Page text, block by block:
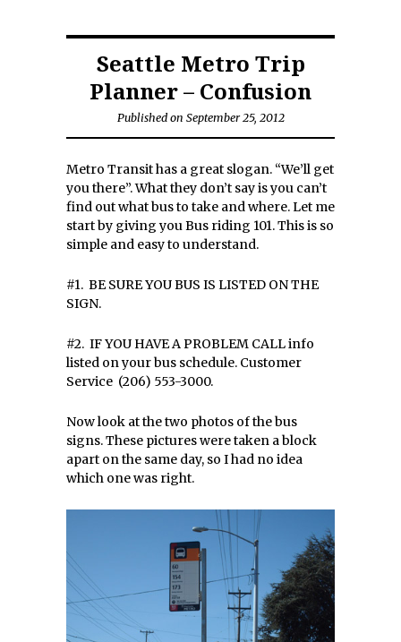
Seattle Metro Trip
Planner – Confusion
Published on September 25, 2012
Metro Transit has a great slogan. “We’ll get
you there”. What they don’t say is you can’t
find out what bus to take and where. Let me
start by giving you Bus riding 101. This is so
simple and easy to understand.
#1. BE SURE YOU BUS IS LISTED ON THE
SIGN.
#2. IF YOU HAVE A PROBLEM CALL info
listed on your bus schedule. Customer
Service (206) 553-3000.
Now look at the two photos of the bus
signs. These pictures were taken a block
apart on the same day, so I had no idea
which one was right.